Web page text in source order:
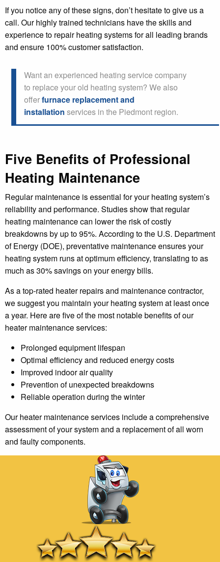
If you notice any of these signs, don’t hesitate to give us a
call. Our highly trained technicians have the skills and
experience to repair heating systems for all leading brands
and ensure 100% customer satisfaction.
Want an experienced heating service company
to replace your old heating system? We also
offerfurnace replacement and
installation services in the Piedmont region.
Five Benefits of Professional
Heating Maintenance
Regular maintenance is essential for your heating system’s
reliability and performance. Studies show that regular
heating maintenance can lower the risk of costly
breakdowns by up to 95%. According to the U.S. Department
of Energy (DOE), preventative maintenance ensures your
heating system runs at optimum efficiency, translating to as
much as 30% savings on your energy bills.
As a top-rated heater repairs and maintenance contractor,
we suggest you maintain your heating system at least once
a year. Here are five of the most notable benefits of our
heater maintenance services:
Prolonged equipment lifespan
Optimal efficiency and reduced energy costs
Improved indoor air quality
Prevention of unexpected breakdowns
Reliable operation during the winter
Our heater maintenance services include a comprehensive
assessment of your system and a replacement of all worn
and faulty components.